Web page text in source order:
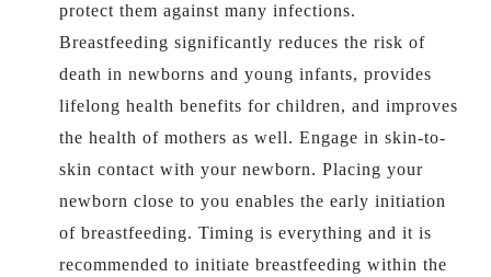
protect them against many infections.
Breastfeeding significantly reduces the risk of
death in newborns and young infants, provides
lifelong health benefits for children, and improves
the health of mothers as well. Engage in skin-to-
skin contact with your newborn. Placing your
newborn close to you enables the early initiation
of breastfeeding. Timing is everything and it is
recommended to initiate breastfeeding within the